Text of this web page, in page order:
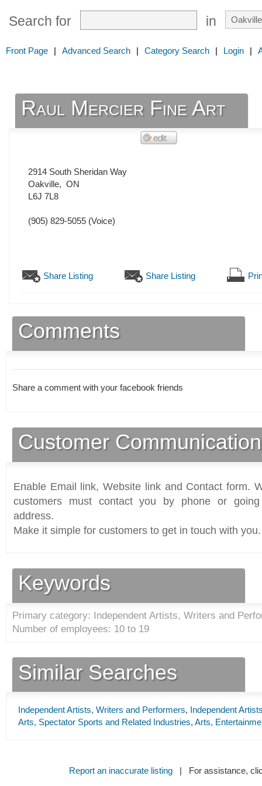
Search for in
Front Page | Advanced Search | Category Search | Login |
Raul Mercier Fine Art
2914 South Sheridan Way
Oakville, ON
L6J 7L8
(905) 829-5055 (Voice)
Share Listing Share Listing
Comments
Share a comment with your facebook friends
Customer
Enable Email link, Website link and Contact form.
customers must contact you by phone or
address.
Make it simple for customers to get in touch with you.
Keywords
Primary category: Independent Artists, Writers and
Number of employees: 10 to 19
Similar Searches
Independent Artists, Writers and Performers, Independent
Arts, Spectator Sports and Related Industries, Arts,
Report an inaccurate listing| For assistance,